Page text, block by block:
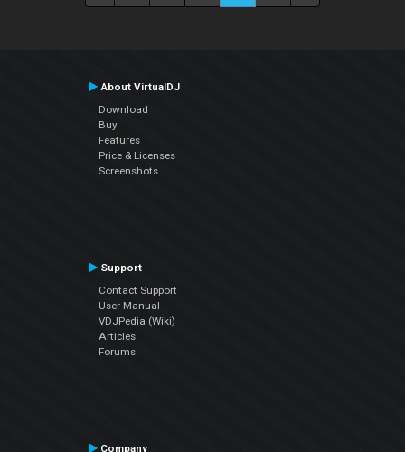
About VirtualDJ
Download
Buy
Features
Price & Licenses
Screenshots
Support
Contact Support
User Manual
VDJPedia (Wiki)
Articles
Forums
Company